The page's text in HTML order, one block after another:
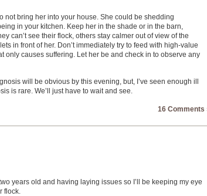
not bring her into your house. She could be shedding
in your kitchen. Keep her in the shade or in the barn,
can’t see their flock, others stay calmer out of view of the
in front of her. Don’t immediately try to feed with high-value
only causes suffering. Let her be and check in to observe any
will be obvious by this evening, but, I’ve seen enough ill
is rare. We’ll just have to wait and see.
16 Comments
years old and having laying issues so I’ll be keeping my eye
flock.